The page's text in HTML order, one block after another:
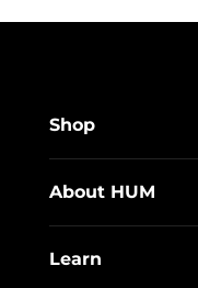
Shop
About HUM
Learn